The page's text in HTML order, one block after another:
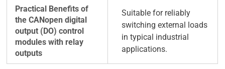
Suitable for reliably
switching external loads
in typical industrial
applications.